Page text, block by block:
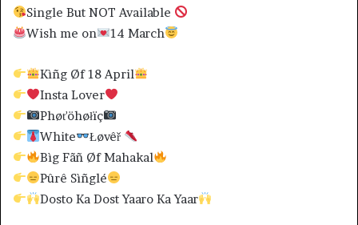
Single But NOT Available
Wish me on
14 March
Kìñg Øf 18 April
Insta Lover
Phøťöhøłïç
White
Łøvêř
Bìg Fãñ Øf Mahakal
Pûrê Sìñglé
Dosto Ka Dost Yaaro Ka Yaar